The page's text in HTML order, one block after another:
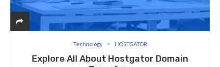
Technology HOSTGATOR
Explore All About Hostgator Domain